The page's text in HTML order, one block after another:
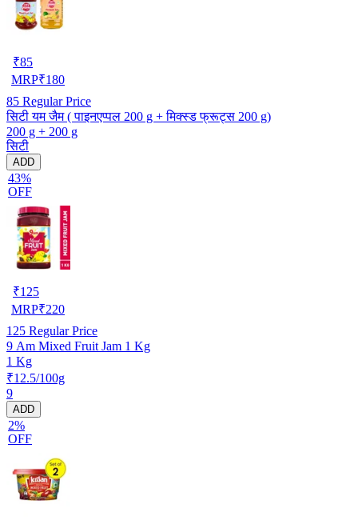
₹85
MRP₹180
85 Regular Price
सिटी यम जैम ( पाइनएप्पल 200 g + मिक्स्ड फ्रूट्स 200 g)
200 g + 200 g
सिटी
ADD
43%
OFF
₹125
MRP₹220
125 Regular Price
9 Am Mixed Fruit Jam 1 Kg
1 Kg
₹12.5/100g
9
ADD
2%
OFF